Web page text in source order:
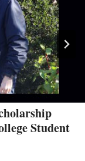
Student